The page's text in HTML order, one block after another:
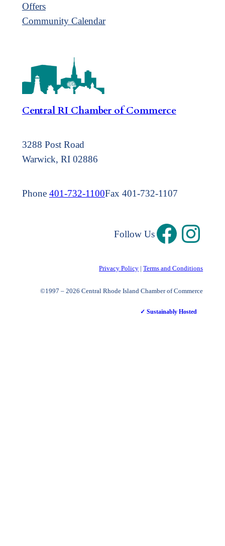
Offers
Community Calendar
Central RI Chamber of Commerce
3288 Post Road
Warwick, RI 02886
Phone 401-732-1100Fax 401-732-1107
Follow Us
Privacy Policy |Terms and Conditions
©1997 – 2026 Central Rhode Island Chamber of Commerce
✓ Sustainably Hosted